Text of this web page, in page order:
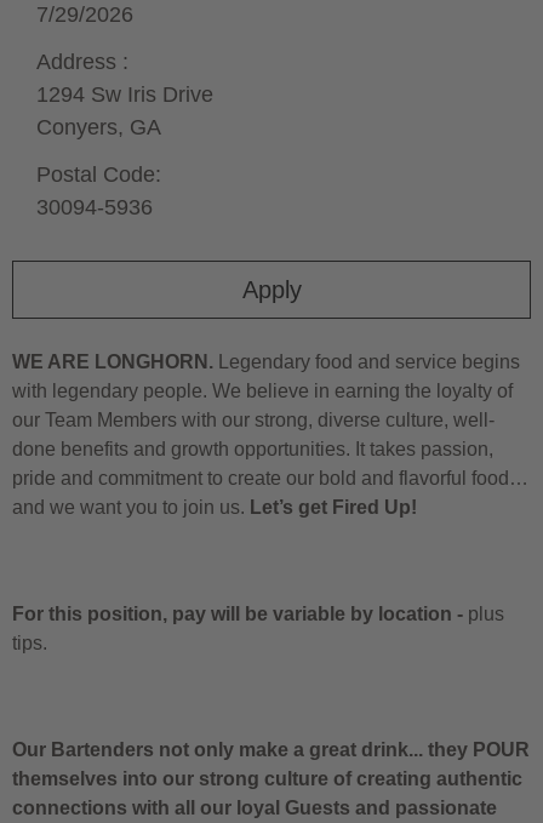
Apply
7/29/2026
Address :
1294 Sw Iris Drive
Conyers, GA
Postal Code:
30094-5936
WE ARE LONGHORN. Legendary food and service begins
with legendary people. We believe in earning the loyalty of
our Team Members with our strong, diverse culture, well-
done benefits and growth opportunities. It takes passion,
pride and commitment to create our bold and flavorful food…
and we want you to join us. Let’s get Fired Up!
For this position, pay will be variable by location - plus
tips.
Our Bartenders not only make a great drink... they POUR
themselves into our strong culture of creating authentic
connections with all our loyal Guests and passionate